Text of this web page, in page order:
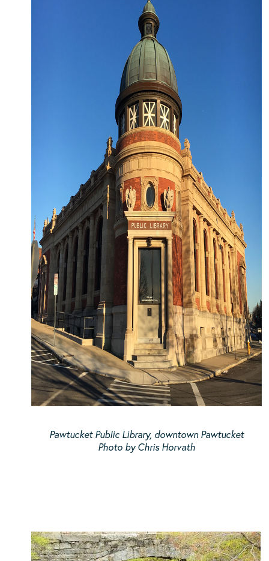
Pawtucket Public Library, downtown Pawtucket
Photo by Chris Horvath